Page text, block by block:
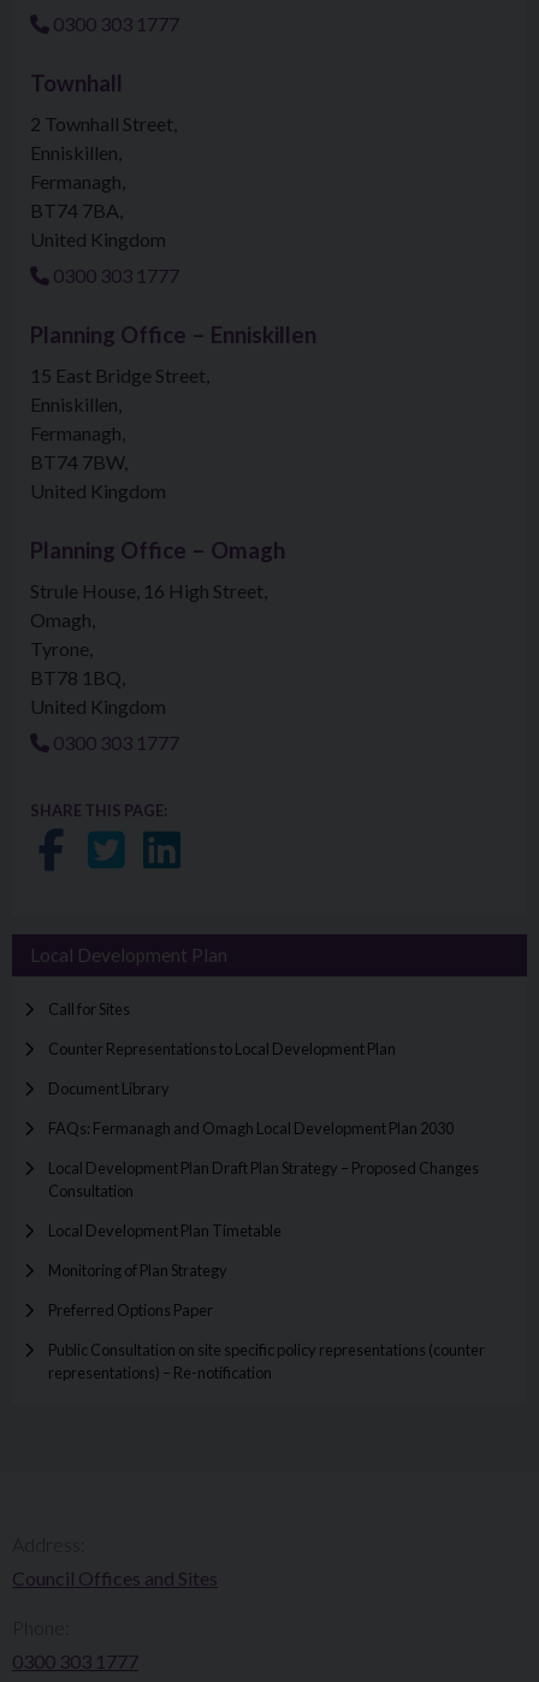
0300 303 1777
Townhall
2 Townhall Street
Enniskillen
Fermanagh
BT74 7BA
United Kingdom
0300 303 1777
Planning Office – Enniskillen
15 East Bridge Street
Enniskillen
Fermanagh
BT74 7BW
United Kingdom
Planning Office – Omagh
Strule House, 16 High Street
Omagh
Tyrone
BT78 1BQ
United Kingdom
0300 303 1777
SHARE THIS PAGE:
Share on Facebook
Share on Twitter
Share on LinkedIn
Local Development Plan
Call for Sites
Counter Representations to Local Development Plan
Document Library
FAQs: Fermanagh and Omagh Local Development Plan 2030
Local Development Plan Draft Plan Strategy – Proposed Changes
Consultation
Local Development Plan Timetable
Monitoring of Plan Strategy
Preferred Options Paper
Public Consultation on site specific policy representations (counter
representations) – Re-notification
Council Offices and Sites
0300 303 1777​​